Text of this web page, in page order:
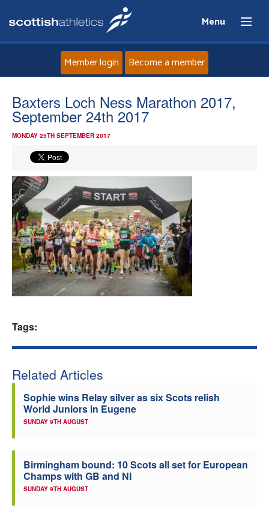
Menu
Home
About
Events
Athletes
Clubs
Welfare
Officials
Member login Become a member
Baxters Loch Ness Marathon 2017,
September 24th 2017
MONDAY 25TH SEPTEMBER 2017
Tags:
Related Articles
Sophie wins Relay silver as six Scots relish
World Juniors in Eugene
SUNDAY 9TH AUGUST
Birmingham bound: 10 Scots all set for European
Champs with GB and NI
SUNDAY 9TH AUGUST